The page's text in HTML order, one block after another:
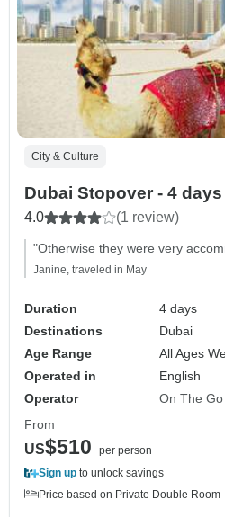
City & Culture
Dubai Stopover - 4 days
4.0 (1 review)
"Otherwise they were very
Janine, traveled in May
Duration
4 days
Destinations
Dubai
Age Range
All Ages
Operated in
English
Operator
On The
From
US$510
per person
Sign up to unlock savings
Price based on Private Double Room